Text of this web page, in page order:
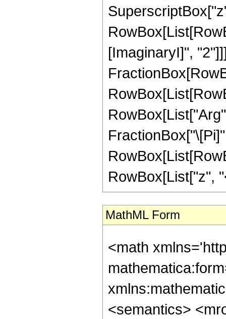
[ImaginaryI]",
RowBox[List["z",
MathML Form
<math
<semantics>